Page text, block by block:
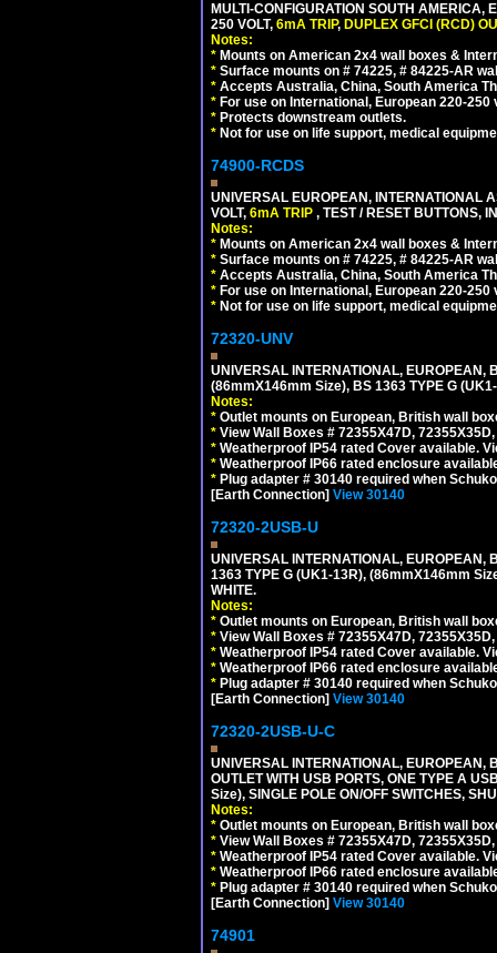
MULTI-CONFIGURATION SOUTH
250 VOLT, 6mA TRIP, DUPLEX GFCI (RCD)
Notes:
* Mounts on American 2x4 wall boxes &
* Surface mounts on # 74225, # 84225-AR
* Accepts Australia, China, South America
* For use on International, European 220-
* Protects downstream outlets.
* Not for use on life support, medical
74900-RCDS
UNIVERSAL EUROPEAN, INTERNATIONAL
VOLT, 6mA TRIP , TEST / RESET BUTTONS,
Notes:
* Mounts on American 2x4 wall boxes &
* Surface mounts on # 74225, # 84225-AR
* Accepts Australia, China, South America
* For use on International, European 220-
* Not for use on life support, medical
72320-UNV
UNIVERSAL INTERNATIONAL,
(86mmX146mm Size), BS 1363 TYPE G
Notes:
* Outlet mounts on European, British wall
* View Wall Boxes # 72355X47D,
* Weatherproof IP54 rated Cover available.
* Weatherproof IP66 rated enclosure
* Plug adapter # 30140 required when
[Earth Connection] View 30140
72320-2USB-U
UNIVERSAL INTERNATIONAL,
1363 TYPE G (UK1-13R), (86mmX146mm
WHITE.
Notes:
* Outlet mounts on European, British wall
* View Wall Boxes # 72355X47D,
* Weatherproof IP54 rated Cover available.
* Weatherproof IP66 rated enclosure
* Plug adapter # 30140 required when
[Earth Connection] View 30140
72320-2USB-U-C
UNIVERSAL INTERNATIONAL,
OUTLET WITH USB PORTS, ONE TYPE A
Size), SINGLE POLE ON/OFF SWITCHES,
Notes:
* Outlet mounts on European, British wall
* View Wall Boxes # 72355X47D,
* Weatherproof IP54 rated Cover available.
* Weatherproof IP66 rated enclosure
* Plug adapter # 30140 required when
[Earth Connection] View 30140
74901